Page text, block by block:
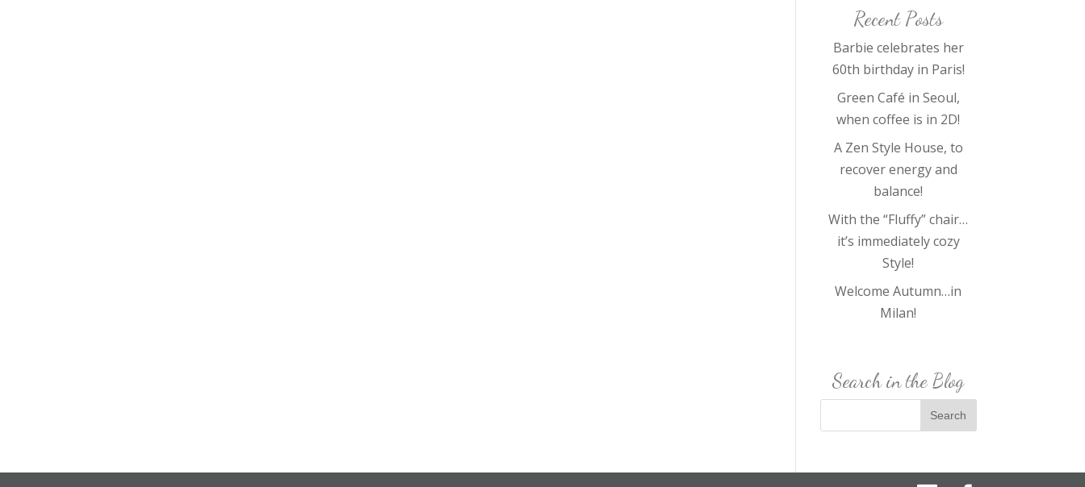
Recent Posts
Barbie celebrates her
60th birthday in Paris!
Green Café in Seoul,
when coffee is in 2D!
A Zen Style House, to
recover energy and
balance!
With the “Fluffy” chair…
it’s immediately cozy
Style!
Welcome Autumn…in
Milan!
Search in the Blog